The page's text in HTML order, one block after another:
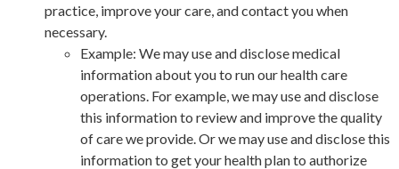
practice, improve your care, and contact you when
necessary.
Example: We may use and disclose medical
information about you to run our health care
operations. For example, we may use and disclose
this information to review and improve the quality
of care we provide. Or we may use and disclose this
information to get your health plan to authorize